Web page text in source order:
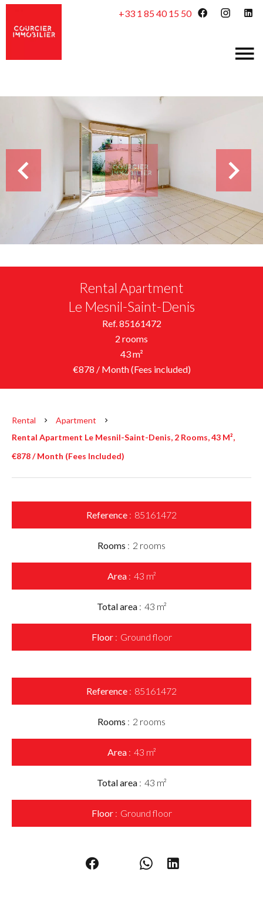
+33 1 85 40 15 50
Rental Apartment
Le Mesnil-Saint-Denis
Ref. 85161472
2 rooms
43 m²
€878 / Month (Fees included)
Rental
Apartment
Rental Apartment Le Mesnil-Saint-Denis, 2 Rooms, 43 M²,
€878 / Month (Fees Included)
Reference 85161472
Rooms 2 rooms
Area 43 m²
Total area 43 m²
Floor Ground floor
Reference 85161472
Rooms 2 rooms
Area 43 m²
Total area 43 m²
Floor Ground floor